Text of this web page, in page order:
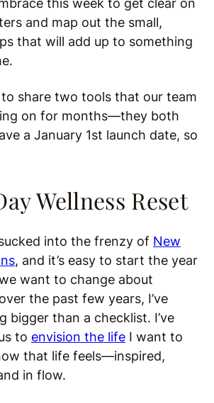
this week to get clear on
and map out the small,
that will add up to something
to share two tools that our team
on for months—they both
a January 1st launch date, so
Wellness Reset
into the frenzy of New
, and it’s easy to start the year
want to change about
the past few years, I’ve
bigger than a checklist. I’ve
to envision the life I want to
that life feels—inspired,
in flow.